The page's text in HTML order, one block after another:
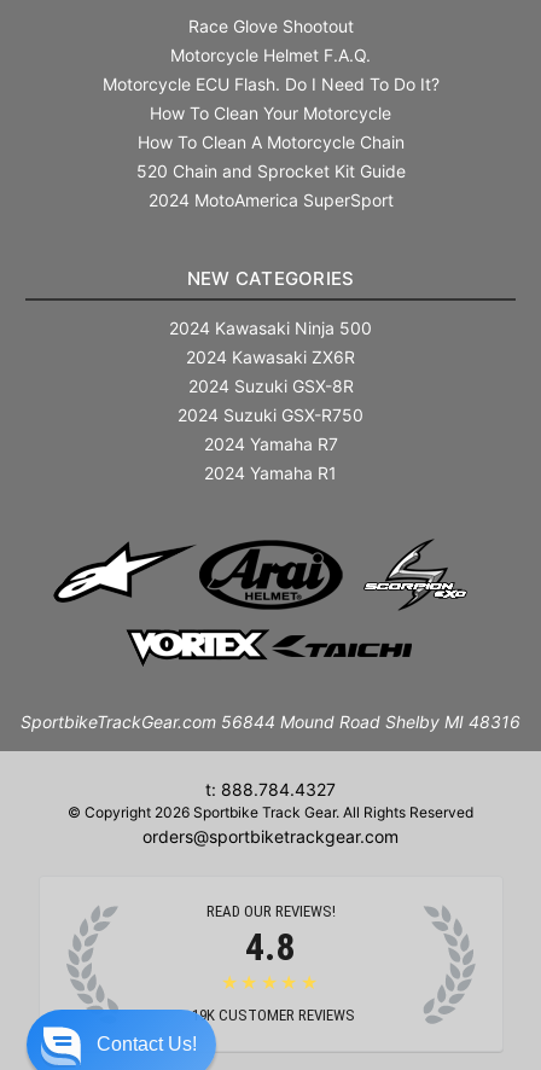
Race Glove Shootout
Motorcycle Helmet F.A.Q.
Motorcycle ECU Flash. Do I Need To Do It?
How To Clean Your Motorcycle
How To Clean A Motorcycle Chain
520 Chain and Sprocket Kit Guide
2024 MotoAmerica SuperSport
NEW CATEGORIES
2024 Kawasaki Ninja 500
2024 Kawasaki ZX6R
2024 Suzuki GSX-8R
2024 Suzuki GSX-R750
2024 Yamaha R7
2024 Yamaha R1
SportbikeTrackGear.com 56844 Mound Road Shelby MI 48316
t: 888.784.4327
© Copyright 2026 Sportbike Track Gear. All Rights Reserved
orders@sportbiketrackgear.com
READ OUR REVIEWS!
4.8
★★★★★
19K CUSTOMER REVIEWS
Contact Us!